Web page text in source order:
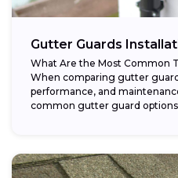
Gutter Guards
What Are the Most Common
When comparing gutter
performance, and
common gutter guard